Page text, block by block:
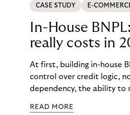
CASE STUDY E-
In-House
really costs in
At first, building in-house
control over credit logic,
dependency, the ability to
maintenance, fraud
READ MORE